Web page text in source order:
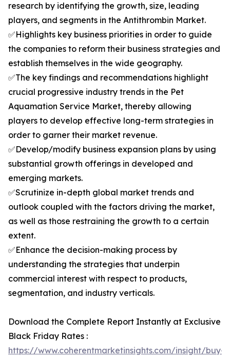
research by identifying the growth, size, leading
players, and segments in the Antithrombin Market.
✅Highlights key business priorities in order to guide
the companies to reform their business strategies and
establish themselves in the wide geography.
✅The key findings and recommendations highlight
crucial progressive industry trends in the Pet
Aquamation Service Market, thereby allowing
players to develop effective long-term strategies in
order to garner their market revenue.
✅Develop/modify business expansion plans by using
substantial growth offerings in developed and
emerging markets.
✅Scrutinize in-depth global market trends and
outlook coupled with the factors driving the market,
as well as those restraining the growth to a certain
extent.
✅Enhance the decision-making process by
understanding the strategies that underpin
commercial interest with respect to products,
segmentation, and industry verticals.
Download the Complete Report Instantly at Exclusive
Black Friday Rates :
https://www.coherentmarketinsights.com/insight/buy-